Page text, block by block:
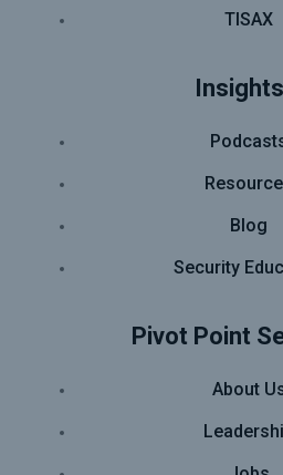
TISAX
Insights
Blog
Security
Pivot Point
About